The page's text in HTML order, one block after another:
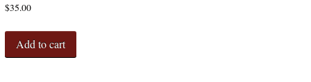
$35.00
Add to cart